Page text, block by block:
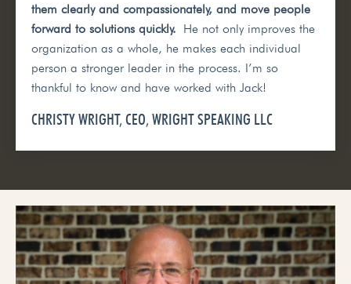
them clearly and compassionately, and move people
forward to solutions quickly. He not only improves the
organization as a whole, he makes each individual
person a stronger leader in the process. I’m so
thankful to know and have worked with Jack!
CHRISTY WRIGHT, CEO, WRIGHT SPEAKING LLC